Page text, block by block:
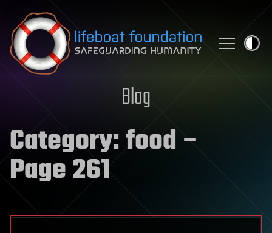
Skip to content
Blog
Category:food –
Page 261